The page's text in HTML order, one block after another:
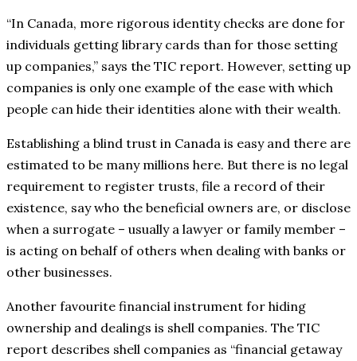
“In Canada, more rigorous identity checks are done for
individuals getting library cards than for those setting
up companies,” says the TIC report. However, setting up
companies is only one example of the ease with which
people can hide their identities alone with their wealth.
Establishing a blind trust in Canada is easy and there are
estimated to be many millions here. But there is no legal
requirement to register trusts, file a record of their
existence, say who the beneficial owners are, or disclose
when a surrogate – usually a lawyer or family member –
is acting on behalf of others when dealing with banks or
other businesses.
Another favourite financial instrument for hiding
ownership and dealings is shell companies. The TIC
report describes shell companies as “financial getaway